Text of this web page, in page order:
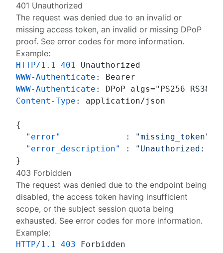
401 Unauthorized
The request was denied due to an invalid or
missing access token, an invalid or missing DPoP
proof. Seeerror codes for more information.
Example:
HTTP/1.1 401
WWW-Authenticate :
WWW-Authenticate :
Content-Type : application/json
{
"error"
: "missing_token"
"error_description"
:
"Unauthorized:
}
403 Forbidden
The request was denied due to the endpoint being
disabled, the access token having insufficient
scope, or the subject session quota being
exhausted. Seeerror codes for more information.
Example:
HTTP/1.1 403